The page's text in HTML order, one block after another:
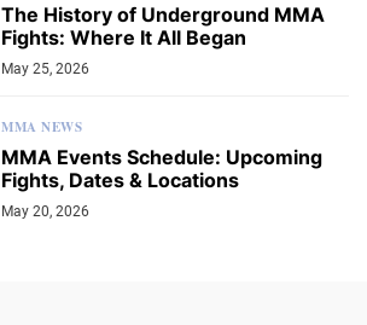
The History of Underground MMA
Fights: Where It All Began
May 25, 2026
MMA NEWS
MMA Events Schedule: Upcoming
Fights, Dates & Locations
May 20, 2026